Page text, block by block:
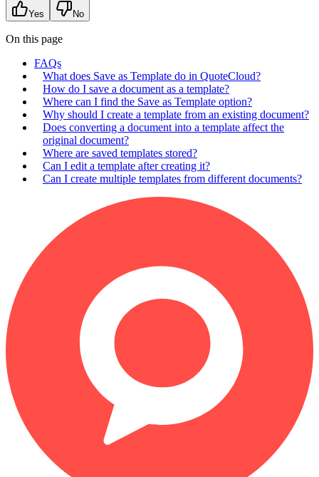
Yes No
On this page
FAQs
What does Save as Template do in QuoteCloud?
How do I save a document as a template?
Where can I find the Save as Template option?
Why should I create a template from an existing document?
Does converting a document into a template affect the
original document?
Where are saved templates stored?
Can I edit a template after creating it?
Can I create multiple templates from different documents?